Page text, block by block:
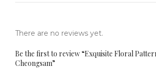
There are no reviews yet.
Be the first to review “Exquisite Floral
Cheongsam”